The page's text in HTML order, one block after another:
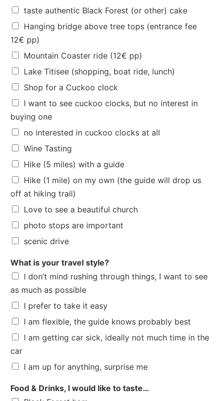
e
o
p
e
taste authentic Black Forest (or other) cake
Hanging bridge above tree tops (entrance fee
12€ pp)
Mountain Coaster ride (12€ pp)
Lake Titisee (shopping, boat ride, lunch)
Shop for a Cuckoo clock
I want to see cuckoo clocks, but no interest in
buying one
no interested in cuckoo clocks at all
Wine Tasting
Hike (5 miles) with a guide
Hike (1 mile) on my own (the guide will drop us
off at hiking trail)
Love to see a beautiful church
photo stops are important
scenic drive
What is your travel style?
I don’t mind rushing through things, I want to see
as much as possible
I prefer to take it easy
I am flexible, the guide knows probably best
I am getting car sick, ideally not much time in the
car
I am up for anything, surprise me
Food & Drinks, I would like to taste…